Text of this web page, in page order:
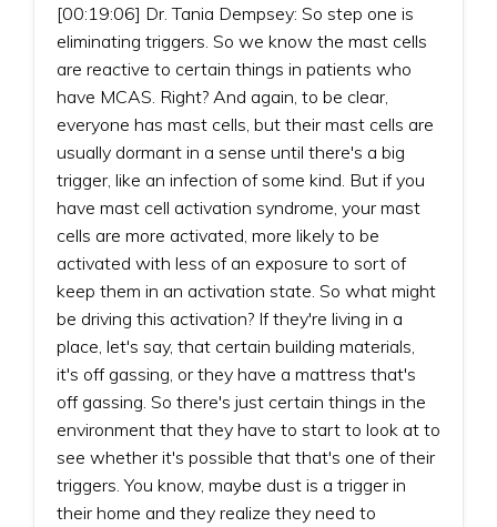
[00:19:06] Dr. Tania Dempsey: So step one is
eliminating triggers. So we know the mast cells
are reactive to certain things in patients who
have MCAS. Right? And again, to be clear,
everyone has mast cells, but their mast cells are
usually dormant in a sense until there's a big
trigger, like an infection of some kind. But if you
have mast cell activation syndrome, your mast
cells are more activated, more likely to be
activated with less of an exposure to sort of
keep them in an activation state. So what might
be driving this activation? If they're living in a
place, let's say, that certain building materials,
it's off gassing, or they have a mattress that's
off gassing. So there's just certain things in the
environment that they have to start to look at to
see whether it's possible that that's one of their
triggers. You know, maybe dust is a trigger in
their home and they realize they need to